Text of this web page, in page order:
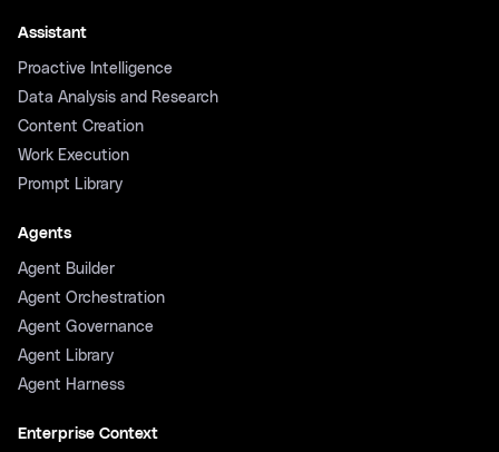
Assistant
Proactive Intelligence
Data Analysis and Research
Content Creation
Work Execution
Prompt Library
Agents
Agent Builder
Agent Orchestration
Agent Governance
Agent Library
Agent Harness
Enterprise Context